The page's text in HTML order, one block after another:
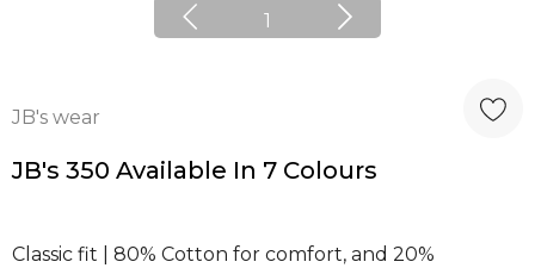
1
JB's wear
JB's 350 Available In 7 Colours
Classic fit | 80% Cotton for comfort, and 20%